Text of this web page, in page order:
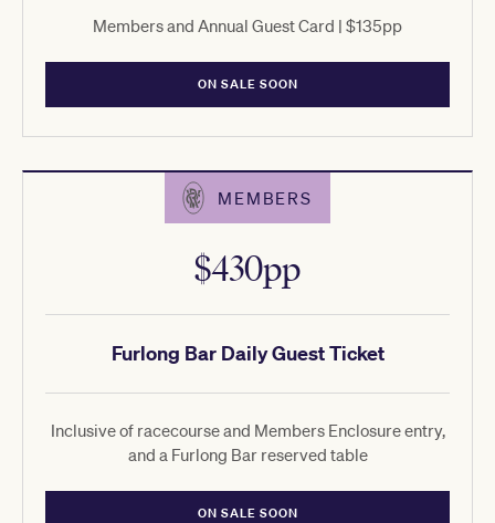
Members and Annual Guest Card | $135pp
ON SALE SOON
MEMBERS
Furlong Bar Daily Guest Ticket
$430pp
Inclusive of racecourse and Members Enclosure entry,
and a Furlong Bar reserved table
ON SALE SOON